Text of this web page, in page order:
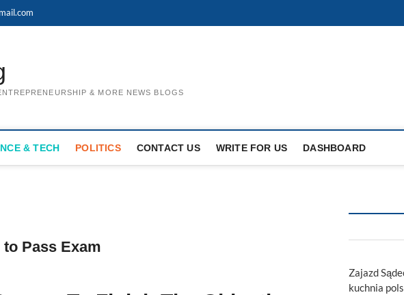
& MORE NEWS BLOGS
& TECH POLITICS CONTACT US WRITE FOR US DASHBOARD
Pass Exam
Zajazd
kuchnia